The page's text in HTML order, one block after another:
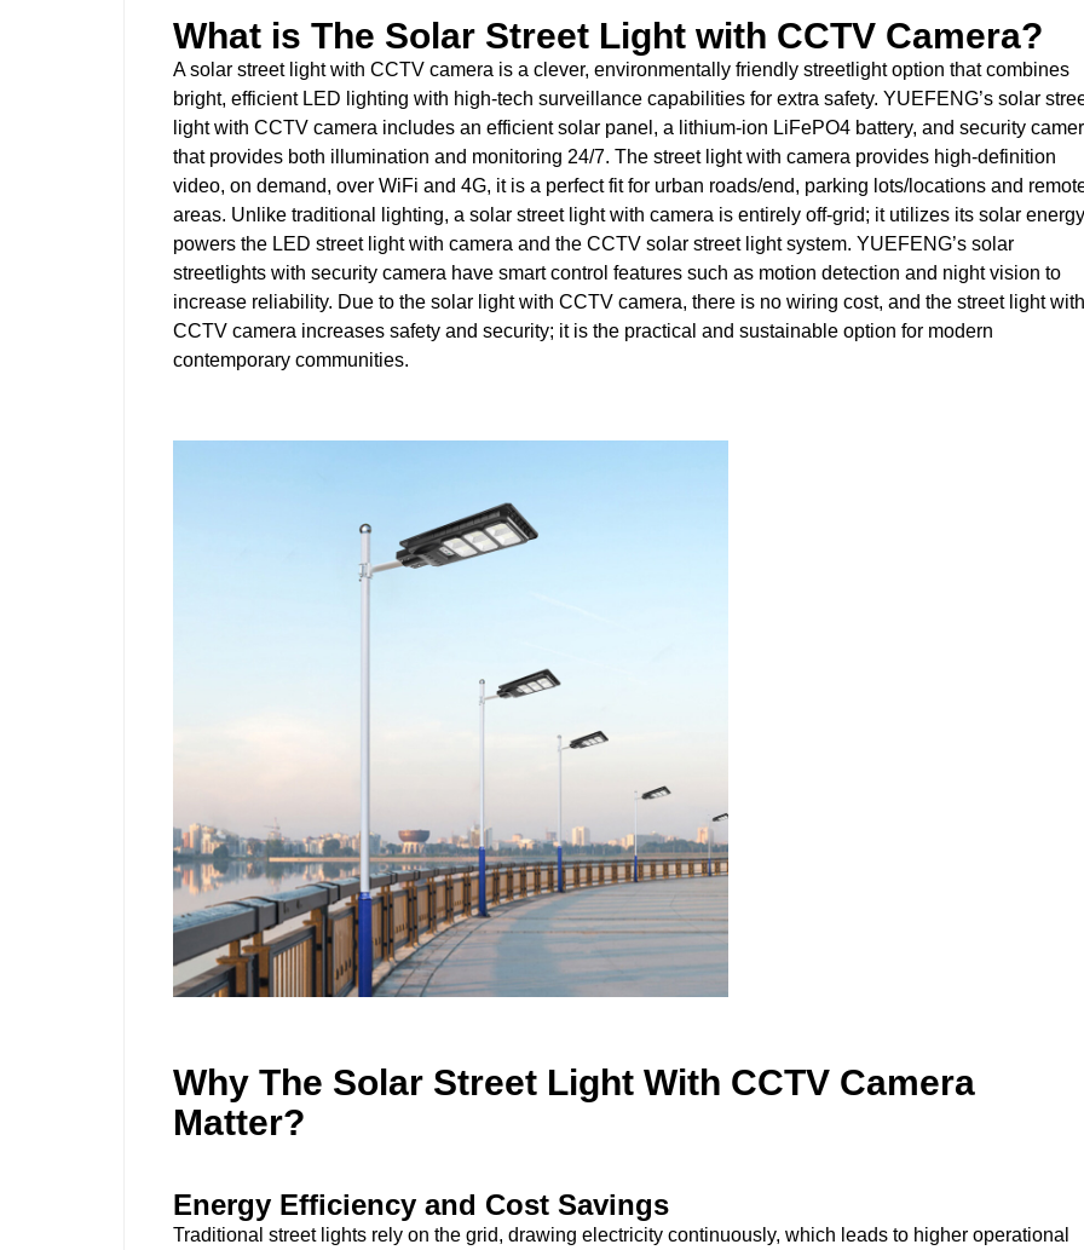
What is The Solar Street Light with CCTV Camera?
A solar street light with CCTV camera is a clever, environmentally friendly streetlight option that combines
bright, efficient LED lighting with high-tech surveillance capabilities for extra safety. YUEFENG’s solar
light with CCTV camera includes an efficient solar panel, a lithium-ion LiFePO4 battery, and security
that provides both illumination and monitoring 24/7. The street light with camera provides high-definition
video, on demand, over WiFi and 4G, it is a perfect fit for urban roads/end, parking lots/locations and
areas. Unlike traditional lighting, a solar street light with camera is entirely off-grid; it utilizes its solar energy
powers the LED street light with camera and the CCTV solar street light system. YUEFENG’s solar
streetlights with security camera have smart control features such as motion detection and night vision to
increase reliability. Due to the solar light with CCTV camera, there is no wiring cost, and the street light with
CCTV camera increases safety and security; it is the practical and sustainable option for modern
contemporary communities.
Why The Solar Street Light With CCTV Camera
Matter?
Energy Efficiency and Cost Savings
Traditional street lights rely on the grid, drawing electricity continuously, which leads to higher operational